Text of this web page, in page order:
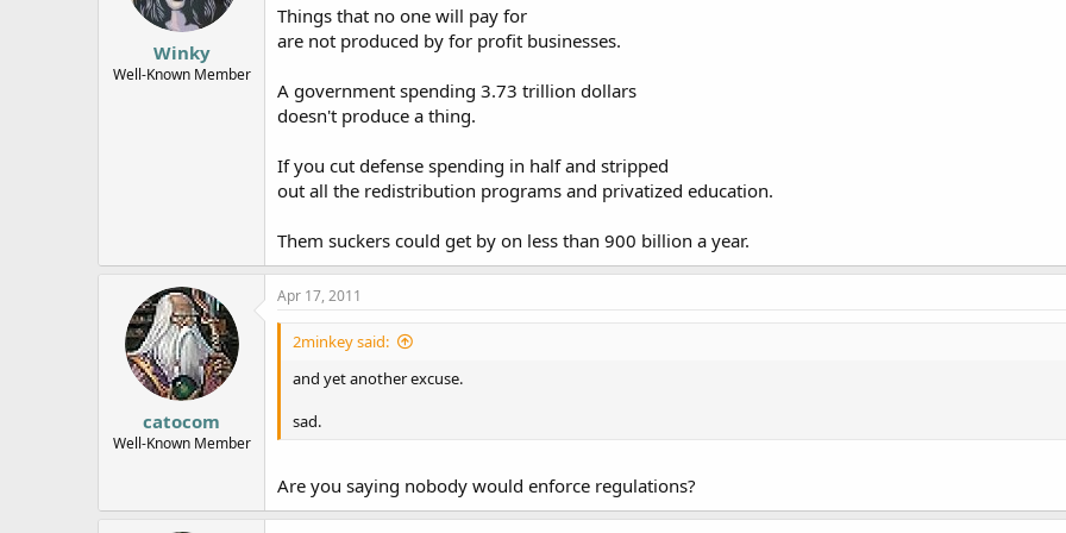
Winky
Well-Known Member
Things that no one will pay for
are not produced by for profit businesses.
A government spending 3.73 trillion dollars
doesn't produce a thing.
If you cut defense spending in half and stripped
out all the redistribution programs and privatized education.
Them suckers could get by on less than 900 billion a year.
catocom
Well-Known Member
Apr 17, 2011
2minkey said:
and yet another excuse.
sad.
Are you saying nobody would enforce regulations?